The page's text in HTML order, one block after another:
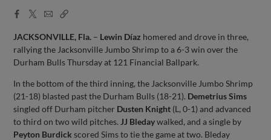
Facebook
X
EmailCopy
JACKSONVILLE, Fla. – Lewin Díaz homered and drove in three,
rallying the Jacksonville Jumbo Shrimp to a 6-3 win over the
Durham Bulls Thursday at 121 Financial Ballpark.
In the bottom of the third inning, the Jacksonville Jumbo Shrimp
(21-18) blasted past the Durham Bulls (18-21). Demetrius Sims
singled off Durham pitcher Dusten Knight (L, 0-1) and advanced
to third on two wild pitches. JJ Bledaywalked, and a single by
Peyton Burdick scored Sims to tie the game at two. Bleday